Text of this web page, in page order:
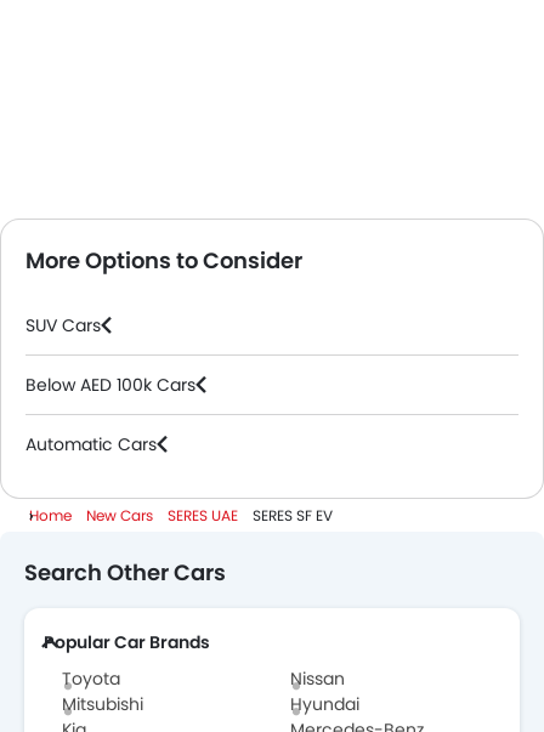
More Options to Consider
SUV Cars
Below AED 100k Cars
Automatic Cars
Home New Cars SERES UAE SERES SF EV
Search Other Cars
Popular Car Brands
Toyota
Nissan
Mitsubishi
Hyundai